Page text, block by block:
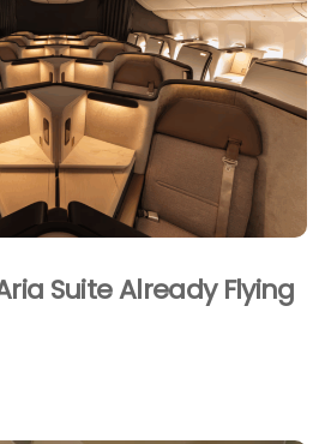
Suite Already Flying